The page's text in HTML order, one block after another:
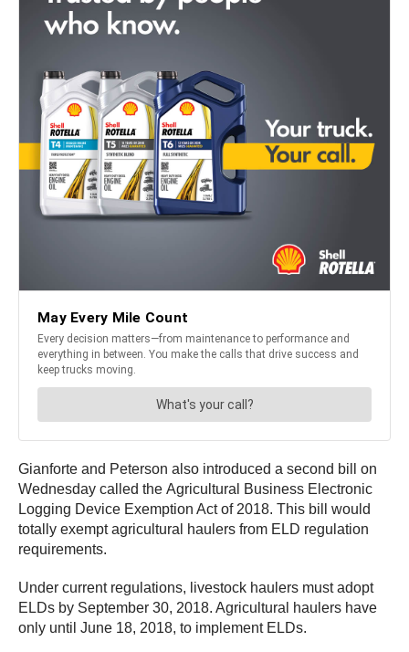
Gianforte and Peterson also introduced a second bill on
Wednesday called the Agricultural Business Electronic
Logging Device Exemption Act of 2018. This bill would
totally exempt agricultural haulers from ELD regulation
requirements.
Under current regulations, livestock haulers must adopt
ELDs by September 30, 2018. Agricultural haulers have
only until June 18, 2018, to implement ELDs.